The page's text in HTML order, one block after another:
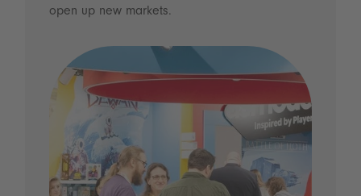
open up new markets.